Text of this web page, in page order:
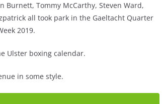
Burnett, Tommy McCarthy, Steven Ward,
all took park in the Gaeltacht Quarter
2019.
Ulster boxing calendar.
in some style.